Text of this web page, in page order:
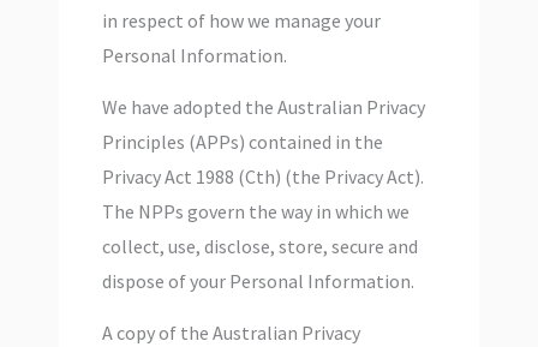
in respect of how we manage your
Personal Information.
We have adopted the Australian Privacy
Principles (APPs) contained in the
Privacy Act 1988 (Cth) (the Privacy Act).
The NPPs govern the way in which we
collect, use, disclose, store, secure and
dispose of your Personal Information.
A copy of the Australian Privacy